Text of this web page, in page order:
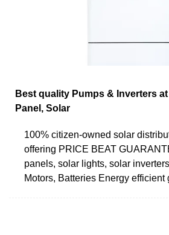
Best quality Pumps & Inverters
Panel, Solar
100% citizen-owned solar
offering PRICE BEAT
panels, solar lights, solar
Motors, Batteries Energy efficient